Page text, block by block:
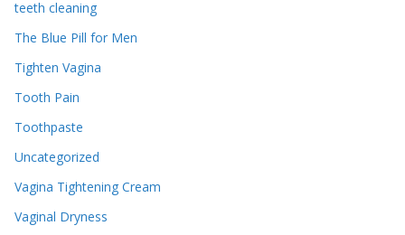
teeth cleaning
The Blue Pill for Men
Tighten Vagina
Tooth Pain
Toothpaste
Uncategorized
Vagina Tightening Cream
Vaginal Dryness